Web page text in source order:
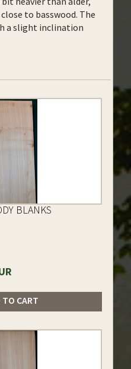
to basswood. The
a slight inclination
BLANKS
TO CART